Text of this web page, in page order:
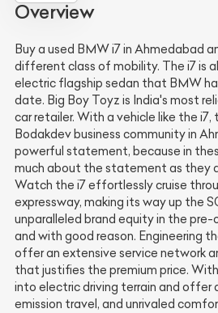
Overview
Buy a used BMW i7 in Ahmedabad
different class of mobility. The i7 is
electric flagship sedan that BMW
date. Big Boy Toyz is India's most
car retailer. With a vehicle like the
Bodakdev business community in
powerful statement, because in
much about the statement as they
Watch the i7 effortlessly cruise
expressway, making its way up the
unparalleled brand equity in the pre-
and with good reason. Engineering
offer an extensive service network
that justifies the premium price.
into electric driving terrain and offer
emission travel, and unrivaled